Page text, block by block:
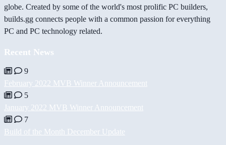
globe. Created by some of the world's most prolific PC builders,
builds.gg connects people with a common passion for everything
PC and PC technology related.
Recent News
9
February 2022 MVB Winner Announcement
5
January 2022 MVB Winner Announcement
7
Build of the Month December Update